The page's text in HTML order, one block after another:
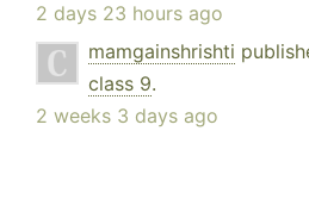
2 days 23 hours ago
mamgainshrishti
class 9.
2 weeks 3 days ago